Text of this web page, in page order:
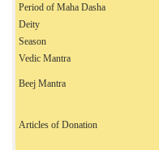
Period of Maha Dasha
Deity
Season
Vedic Mantra
Beej Mantra
Articles of Donation